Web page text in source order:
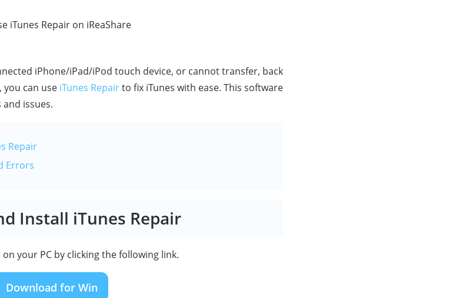
iTunes Repair on iReaShare
iPhone/iPad/iPod touch device, or cannot transfer, back
you can use iTunes Repairto fix iTunes with ease. This software
issues.
Repair
Errors
Install iTunes Repair
your PC by clicking the following link.
Download for Win